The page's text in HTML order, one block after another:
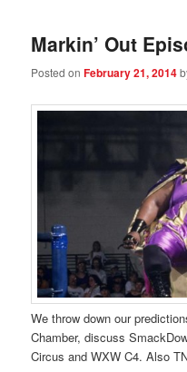
Markin’ Out
Posted onFebruary 21, 2014
We throw down our
Chamber, discuss
Circus and WXW C4. Also